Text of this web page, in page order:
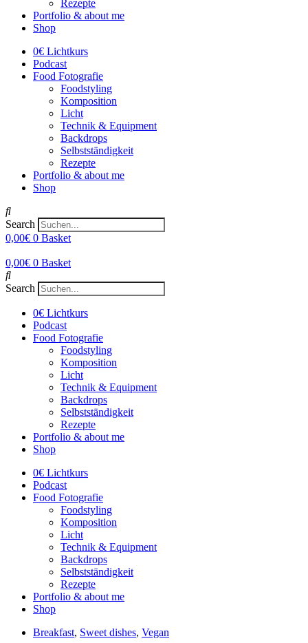
Rezepte
Portfolio & about me
Shop
0€ Lichtkurs
Podcast
Food Fotografie
Foodstyling
Komposition
Licht
Technik & Equipment
Backdrops
Selbstständigkeit
Rezepte
Portfolio & about me
Shop
Search
0,00€ 0 Basket
0,00€ 0 Basket
Search
0€ Lichtkurs
Podcast
Food Fotografie
Foodstyling
Komposition
Licht
Technik & Equipment
Backdrops
Selbstständigkeit
Rezepte
Portfolio & about me
Shop
0€ Lichtkurs
Podcast
Food Fotografie
Foodstyling
Komposition
Licht
Technik & Equipment
Backdrops
Selbstständigkeit
Rezepte
Portfolio & about me
Shop
Breakfast, Sweet dishes, Vegan